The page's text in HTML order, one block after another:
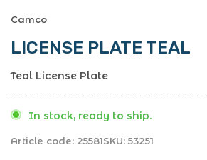
Camco
LICENSE PLATE TEAL
Teal License Plate
In stock, ready to ship.
Article code: 25581SKU: 53251